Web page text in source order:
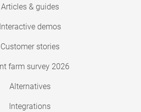
Articles & guides
Interactive demos
Customer stories
farm survey 2026
Alternatives
Integrations